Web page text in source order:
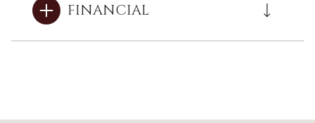
FINANCIAL